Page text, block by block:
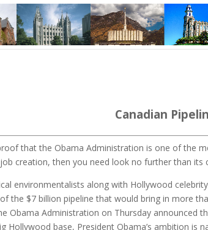
Canadian
that the Obama Administration is one of the
creation, then you need look no further than its
environmentalists along with Hollywood
the $7 billion pipeline that would bring in more
Obama Administration on Thursday announced
Hollywood base, President Obama’s ambition is